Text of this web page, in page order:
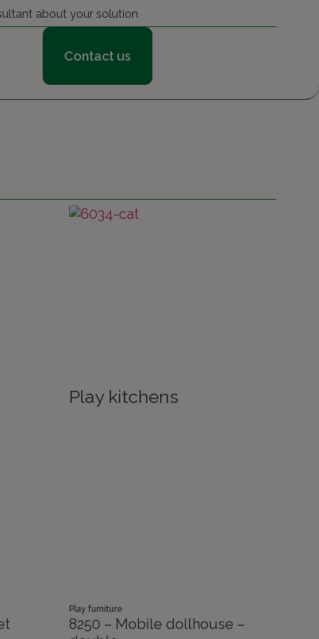
about your solution
Contact us
Play kitchens
Play furniture
8250 – Mobile dollhouse –